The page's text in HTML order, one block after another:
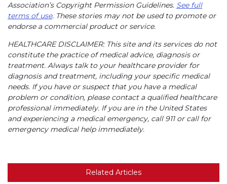
Association’s Copyright Permission Guidelines. See full
terms of use. These stories may not be used to promote or
endorse a commercial product or service.
HEALTHCARE DISCLAIMER: This site and its services do not
constitute the practice of medical advice, diagnosis or
treatment. Always talk to your healthcare provider for
diagnosis and treatment, including your specific medical
needs. If you have or suspect that you have a medical
problem or condition, please contact a qualified healthcare
professional immediately. If you are in the United States
and experiencing a medical emergency, call 911 or call for
emergency medical help immediately.
Related Articles